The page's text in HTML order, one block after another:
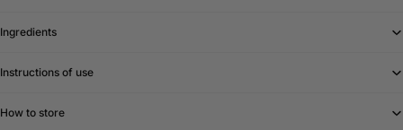
Ingredients
Instructions of use
How to store